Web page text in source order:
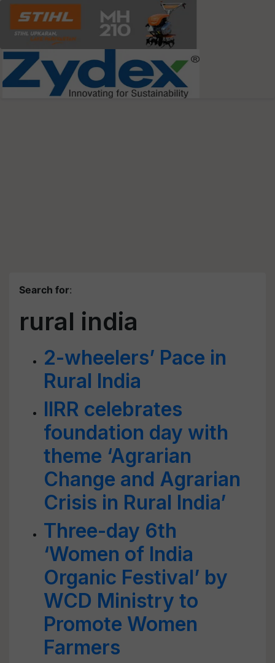
Search for:
rural india
2-wheelers’ Pace in
Rural India
IIRR celebrates
foundation day with
theme ‘Agrarian
Change and Agrarian
Crisis in Rural India’
Three-day 6th
‘Women of India
Organic Festival’ by
WCD Ministry to
Promote Women
Farmers